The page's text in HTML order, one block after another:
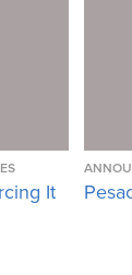
It